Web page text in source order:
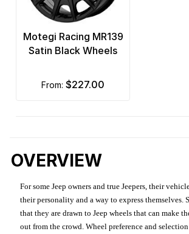
Motegi Racing MR139
Satin Black Wheels
from: $227.00
OVERVIEW
For some Jeep owners and true Jeepers, their
their personality and a way to express themselves.
that they are drawn to Jeep wheels that can make
out from the crowd. Wheel preference and